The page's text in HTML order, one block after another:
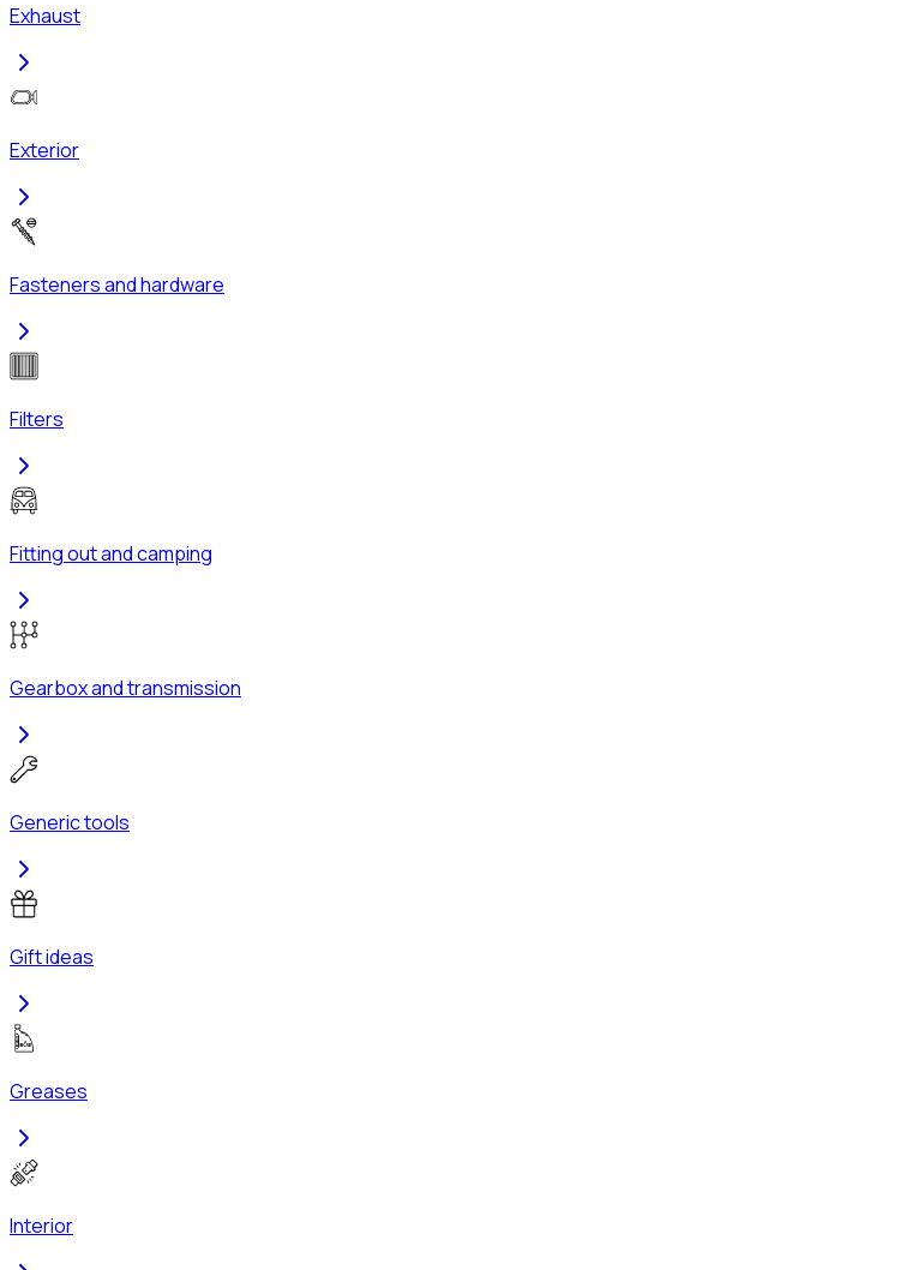
Exhaust
Exterior
Fasteners and hardware
Filters
Fitting out and camping
Gearbox and transmission
Generic tools
Gift ideas
Greases
Interior